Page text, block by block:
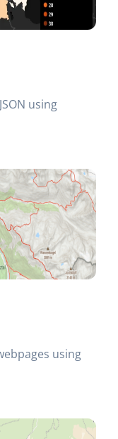
using
using